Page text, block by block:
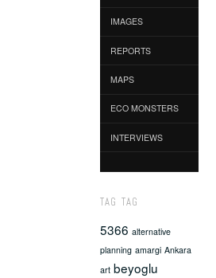
IMAGES
REPORTS
MAPS
ECO MONSTERS
INTERVIEWS
TAG TAG
5366 alternative
planning amargi Ankara
art beyoglu